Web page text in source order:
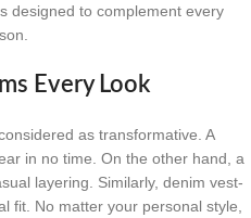
designed to complement every
Every Look
as transformative. A
in no time. On the other hand, a
layering. Similarly, denim vest-
fit. No matter your personal style,